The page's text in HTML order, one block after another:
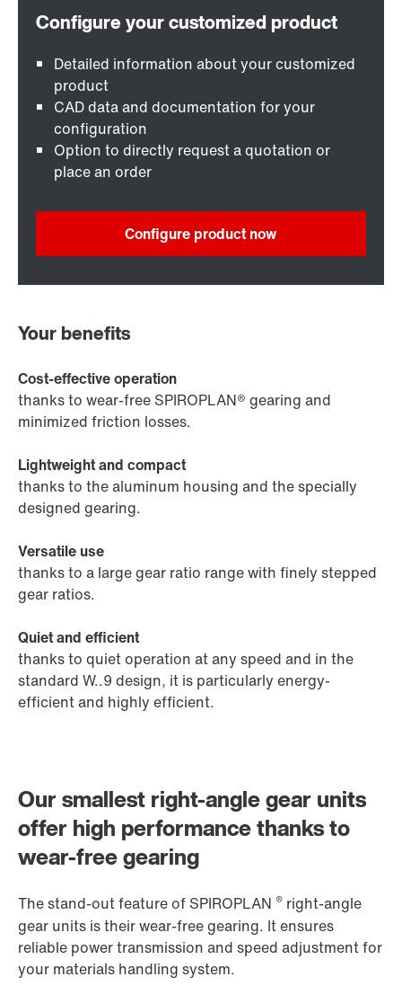
Our smallest right-angle gear units
offer high performance thanks to
wear-free gearing
The stand-out feature of SPIROPLAN ® right-angle
gear units is their wear-free gearing. It ensures
reliable power transmission and speed adjustment for
your materials handling system.
Detailed information about your customized
product
CAD data and documentation for your
configuration
Option to directly request a quotation or
place an order
Configure product now
Your benefits
Cost-effective operation
thanks to wear-free SPIROPLAN® gearing and
minimized friction losses.
Lightweight and compact
thanks to the aluminum housing and the specially
designed gearing.
Versatile use
thanks to a large gear ratio range with finely stepped
gear ratios.
Quiet and efficient
thanks to quiet operation at any speed and in the
standard W..9 design, it is particularly energy-
efficient and highly efficient.